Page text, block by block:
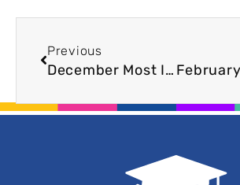
Previous
December Most Innovative Player: Youngker High School